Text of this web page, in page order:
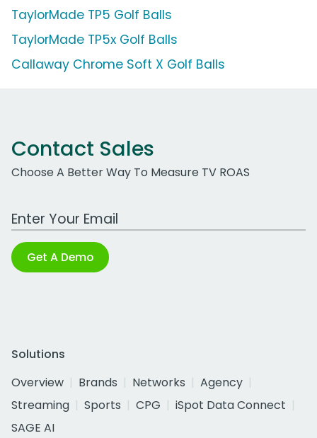
TaylorMade TP5 Golf Balls
TaylorMade TP5x Golf Balls
Callaway Chrome Soft X Golf Balls
Contact Sales
Choose A Better Way To Measure TV ROAS
Work Email Address
Get A Demo
Solutions
Overview
Brands Networks
Agency
Streaming
Sports CPG
iSpot Data Connect
SAGE AI